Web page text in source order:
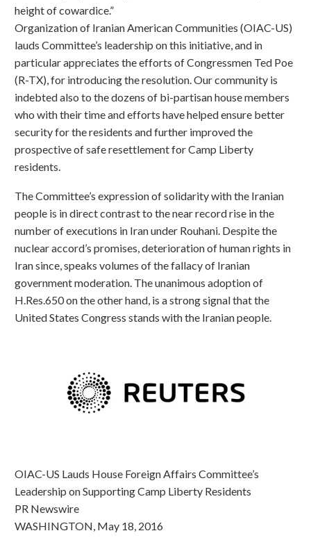
height of cowardice.”
Organization of Iranian American Communities (OIAC-US)
lauds Committee’s leadership on this initiative, and in
particular appreciates the efforts of Congressmen Ted Poe
(R-TX), for introducing the resolution. Our community is
indebted also to the dozens of bi-partisan house members
who with their time and efforts have helped ensure better
security for the residents and further improved the
prospective of safe resettlement for Camp Liberty
residents.
The Committee’s expression of solidarity with the Iranian
people is in direct contrast to the near record rise in the
number of executions in Iran under Rouhani. Despite the
nuclear accord’s promises, deterioration of human rights in
Iran since, speaks volumes of the fallacy of Iranian
government moderation. The unanimous adoption of
H.Res.650 on the other hand, is a strong signal that the
United States Congress stands with the Iranian people.
OIAC-US Lauds House Foreign Affairs Committee’s
Leadership on Supporting Camp Liberty Residents
PR Newswire
WASHINGTON, May 18, 2016